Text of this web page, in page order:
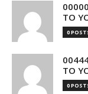
TO
0
TO
0